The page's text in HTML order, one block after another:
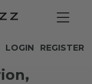
REGISTER
LOGIN